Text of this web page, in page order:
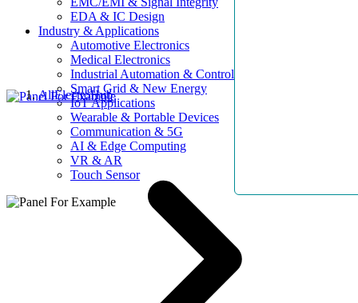
EDA & IC Design
Industry & Applications
Automotive Electronics
Medical Electronics
Industrial Automation & Control
Smart Grid & New Energy
IoT Applications
Wearable & Portable Devices
Communication & 5G
AI & Edge Computing
VR & AR
Touch Sensor
AllElectroHub